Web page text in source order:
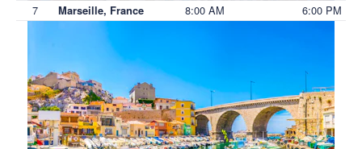
7 Marseille, France 8:00 AM 6:00 PM